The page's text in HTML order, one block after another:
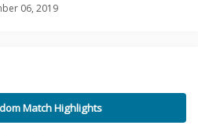
06, 2019
Match Highlights